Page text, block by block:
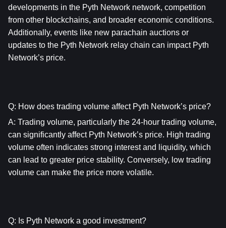
developments in the Pyth Network network, competition
from other blockchains, and broader economic conditions.
Additionally, events like new parachain auctions or
updates to the Pyth Network relay chain can impact Pyth
Network’s price.
Q: How does trading volume affect Pyth Network’s price?
A: Trading volume, particularly the 24-hour trading volume,
can significantly affect Pyth Network’s price. High trading
volume often indicates strong interest and liquidity, which
can lead to greater price stability. Conversely, low trading
volume can make the price more volatile.
Q: Is Pyth Network a good investment?